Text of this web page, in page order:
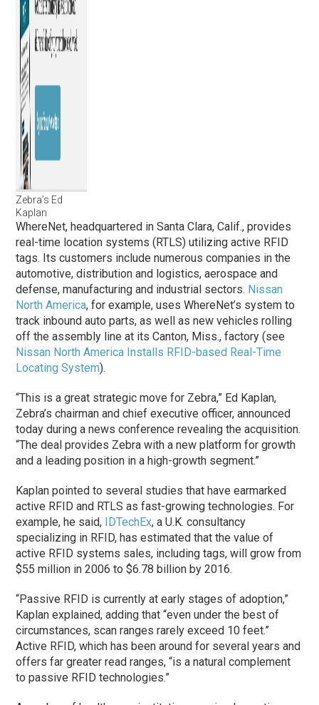
Zebra’s Ed
Kaplan
WhereNet, headquartered in Santa Clara, Calif., provides
real-time location systems (RTLS) utilizing active RFID
tags. Its customers include numerous companies in the
automotive, distribution and logistics, aerospace and
defense, manufacturing and industrial sectors. Nissan
North America, for example, uses WhereNet’s system to
track inbound auto parts, as well as new vehicles rolling
off the assembly line at its Canton, Miss., factory (see
Nissan North America Installs RFID-based Real-Time
Locating System).
“This is a great strategic move for Zebra,” Ed Kaplan,
Zebra’s chairman and chief executive officer, announced
today during a news conference revealing the acquisition.
“The deal provides Zebra with a new platform for growth
and a leading position in a high-growth segment.”
Kaplan pointed to several studies that have earmarked
active RFID and RTLS as fast-growing technologies. For
example, he said,
IDTechEx, a U.K. consultancy
specializing in RFID, has estimated that the value of
active RFID systems sales, including tags, will grow from
$55 million in 2006 to $6.78 billion by 2016.
“Passive RFID is currently at early stages of adoption,”
Kaplan explained, adding that “even under the best of
circumstances, scan ranges rarely exceed 10 feet.”
Active RFID, which has been around for several years and
offers far greater read ranges, “is a natural complement
to passive RFID technologies.”